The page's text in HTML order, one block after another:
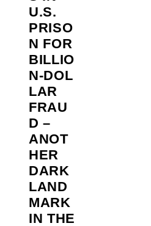
U.S.
PRISO
N FOR
BILLIO
N‑DOL
LAR
FRAU
D –
ANOT
HER
DARK
LAND
MARK
IN THE